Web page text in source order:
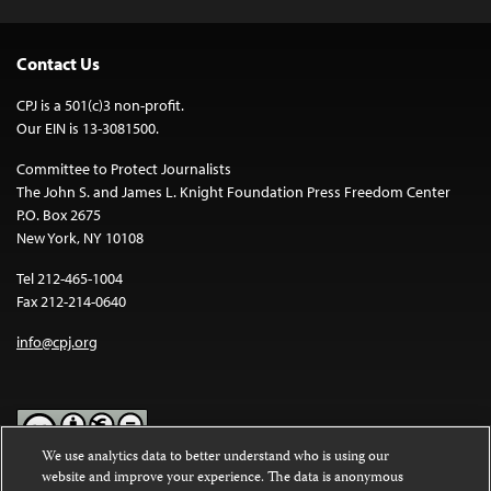
Contact Us
CPJ is a 501(c)3 non-profit.
Our EIN is 13-3081500.
Committee to Protect Journalists
The John S. and James L. Knight Foundation Press Freedom Center
P.O. Box 2675
New York, NY 10108
Tel 212-465-1004
Fax 212-214-0640
info@cpj.org
Except where noted, text on this website is licensed under a
We use analytics data to better understand who is using our
website and improve your experience. The data is anonymous